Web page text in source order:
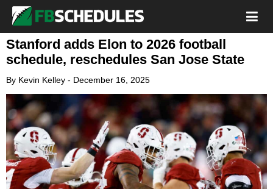
Stanford adds Elon to 2026 football
schedule, reschedules San Jose State
By Kevin Kelley - December 16, 2025